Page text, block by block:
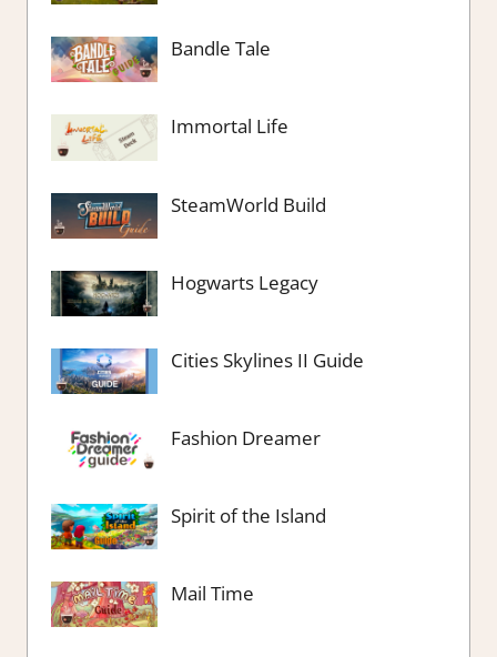
Bandle Tale
Immortal Life
SteamWorld Build
Hogwarts Legacy
Cities Skylines II Guide
Fashion Dreamer
Spirit of the Island
Mail Time